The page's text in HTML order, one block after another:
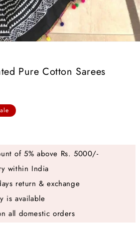
Pure Cotton Sarees
of 5% above Rs. 5000/-
within India
return & exchange
is available
all domestic orders